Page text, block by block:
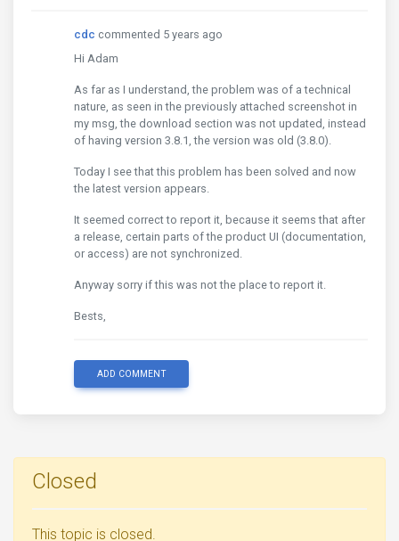
cdc commented 5 years ago
Hi Adam
As far as I understand, the problem was of a technical
nature, as seen in the previously attached screenshot in
my msg, the download section was not updated, instead
of having version 3.8.1, the version was old (3.8.0).
Today I see that this problem has been solved and now
the latest version appears.
It seemed correct to report it, because it seems that after
a release, certain parts of the product UI (documentation,
or access) are not synchronized.
Anyway sorry if this was not the place to report it.
Bests,
ADD COMMENT
Closed
This topic is closed.